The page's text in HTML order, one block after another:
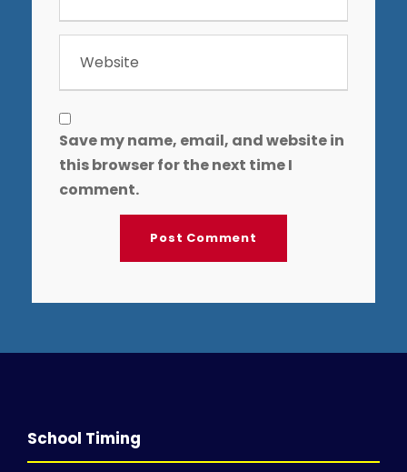
Save my name, email, and website in
this browser for the next time I
comment.
School Timing